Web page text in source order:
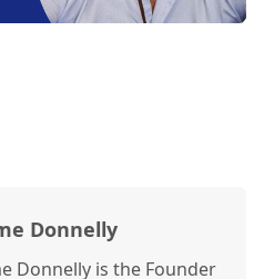
Donnelly
Donnelly is the Founder